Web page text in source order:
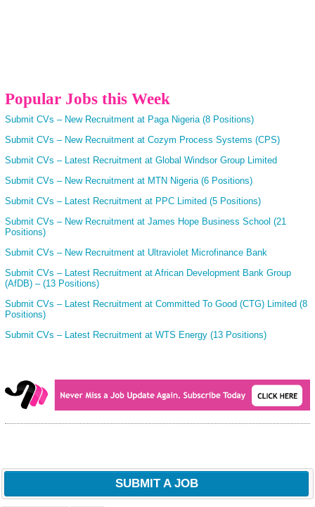
Popular Jobs this Week
Submit CVs – New Recruitment at Paga Nigeria (8 Positions)
Submit CVs – New Recruitment at Cozym Process Systems (CPS)
Submit CVs – Latest Recruitment at Global Windsor Group Limited
Submit CVs – New Recruitment at MTN Nigeria (6 Positions)
Submit CVs – Latest Recruitment at PPC Limited (5 Positions)
Submit CVs – New Recruitment at James Hope Business School (21
Positions)
Submit CVs – New Recruitment at Ultraviolet Microfinance Bank
Submit CVs – Latest Recruitment at African Development Bank Group
(AfDB) – (13 Positions)
Submit CVs – Latest Recruitment at Committed To Good (CTG) Limited (8
Positions)
Submit CVs – Latest Recruitment at WTS Energy (13 Positions)
SUBMIT A JOB